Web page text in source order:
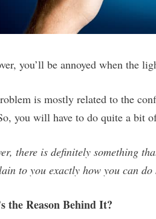
you’ll be annoyed when the
is mostly related to the
you will have to do quite a bit
there is definitely something
to you exactly how you can
the Reason Behind It?